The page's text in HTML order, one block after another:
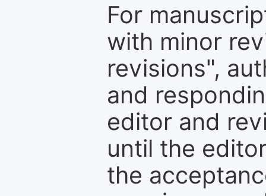
For
with minor
revisions",
and
editor and
until the
the